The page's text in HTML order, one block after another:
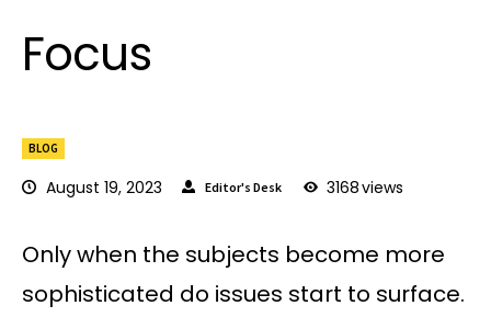
BLOG
August 19, 2023 Editor's Desk 3168views
Focus
Only when the subjects become more
sophisticated do issues start to surface.